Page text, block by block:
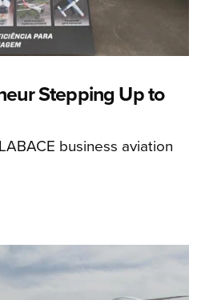
Stepping Up to
business aviation